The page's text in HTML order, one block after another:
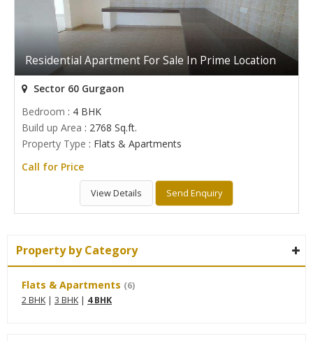
Residential Apartment For Sale In Prime Location
Sector 60 Gurgaon
Bedroom : 4 BHK
Build up Area : 2768 Sq.ft.
Property Type : Flats & Apartments
Call for Price
View Details Send Enquiry
Property by Category
Flats & Apartments (6)
2 BHK | 3 BHK | 4 BHK